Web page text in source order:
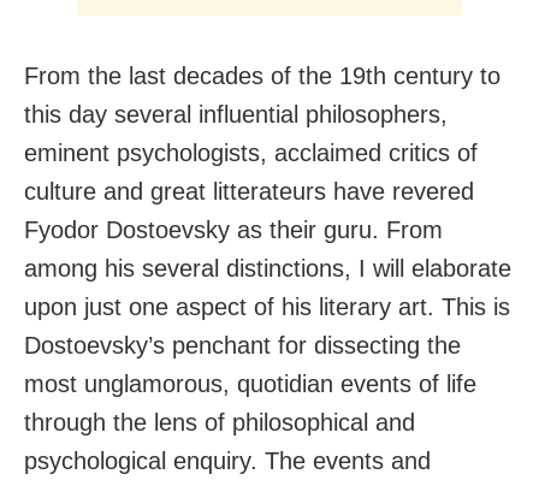
From the last decades of the 19th century to
this day several influential philosophers,
eminent psychologists, acclaimed critics of
culture and great litterateurs have revered
Fyodor Dostoevsky as their guru. From
among his several distinctions, I will elaborate
upon just one aspect of his literary art. This is
Dostoevsky’s penchant for dissecting the
most unglamorous, quotidian events of life
through the lens of philosophical and
psychological enquiry. The events and